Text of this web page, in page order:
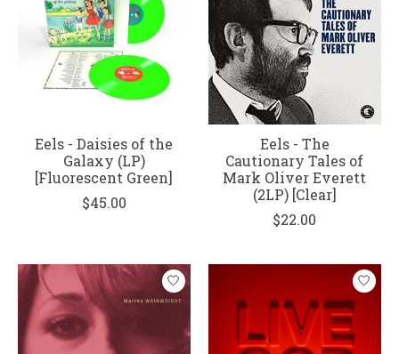
Eels - Daisies of the
Galaxy (LP)
[Fluorescent Green]
$45.00
Eels - The
Cautionary Tales of
Mark Oliver Everett
(2LP) [Clear]
$22.00